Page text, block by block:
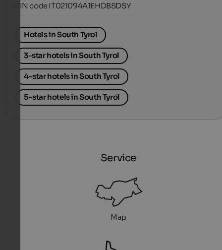
CIN code IT021094A1EHDBSDSY
Hotels in South Tyrol
3-star hotels in South Tyrol
4-star hotels in South Tyrol
5-star hotels in South Tyrol
Service
Map